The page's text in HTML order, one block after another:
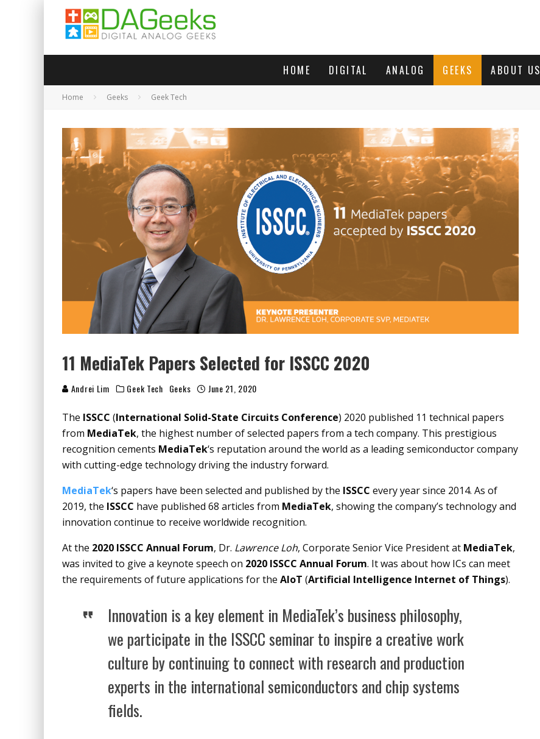
HOME DIGITAL ANALOG GEEKS ABOUT US
Home Geeks Geek Tech
11 MediaTek Papers Selected for ISSCC 2020
Andrei Lim Geek Tech Geeks June 21, 2020
The ISSCC (International Solid-State Circuits Conference) 2020 published 11 technical papers
from MediaTek, the highest number of selected papers from a tech company. This prestigious
recognition cements MediaTek‘s reputation around the world as a leading semiconductor company
with cutting-edge technology driving the industry forward.
MediaTek‘s papers have been selected and published by the ISSCC every year since 2014. As of
2019, the ISSCC have published 68 articles from MediaTek, showing the company’s technology and
innovation continue to receive worldwide recognition.
At the 2020 ISSCC Annual Forum, Dr. Lawrence Loh, Corporate Senior Vice President at MediaTek,
was invited to give a keynote speech on 2020 ISSCC Annual Forum. It was about how ICs can meet
the requirements of future applications for the AIoT (Artificial Intelligence Internet of Things).
Innovation is a key element in MediaTek’s business philosophy,
we participate in the ISSCC seminar to inspire a creative work
culture by continuing to connect with research and production
experts in the international semiconductors and chip systems
fields.